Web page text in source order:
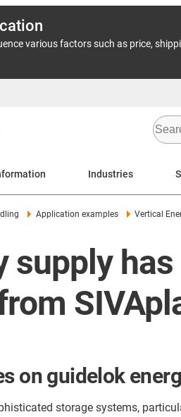
various factors such as price,
information Industries
Application examples Vertical
supply
on guidelok
storage systems,